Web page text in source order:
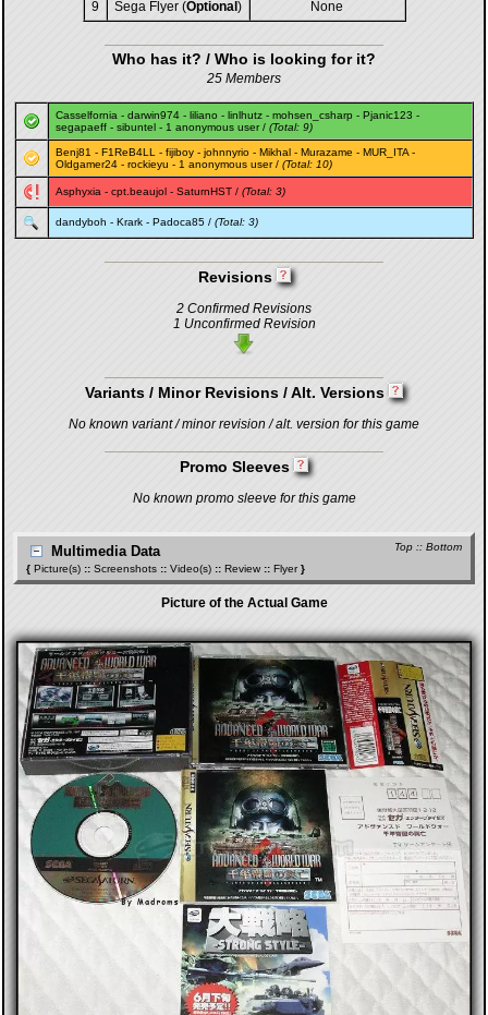
9 Sega Flyer (Optional ) None
Who has it? / Who is looking for it?
25 Members
Casselfornia - darwin974 - liliano - linlhutz - mohsen_csharp - Pjanic123 -
segapaeff - sibuntel - 1 anonymous user / (Total: 9)
Benj81 - F1ReB4LL - fijiboy - johnnyrio - Mikhal - Murazame - MUR_ITA -
Oldgamer24 - rockieyu - 1 anonymous user / (Total: 10)
Asphyxia - cpt.beaujol - SaturnHST / (Total: 3)
dandyboh - Krark - Padoca85 / (Total: 3)
Revisions
2 Confirmed Revisions
1 Unconfirmed Revision
Variants / Minor Revisions / Alt. Versions
No known variant / minor revision / alt. version for this game
Promo Sleeves
No known promo sleeve for this game
Top :: Bottom
Multimedia Data
{ Picture(s) :: Screenshots :: Video(s) :: Review :: Flyer}
Picture of the Actual Game